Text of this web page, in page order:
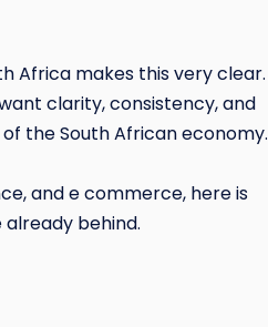
Africa makes this very clear.
clarity, consistency, and
the South African economy.
and e commerce, here is
behind.